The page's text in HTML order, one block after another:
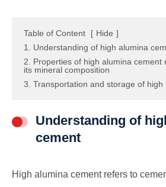
Table of Content [ Hide ]
1. Understanding of high alumina
2. Properties of high alumina cement
its mineral composition
3. Transportation and storage of high
Understanding of
cement
High alumina cement refers to